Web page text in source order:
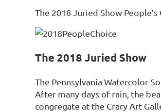
The 2018 Juried Show
The 2018 Juried Show
The Pennsylvania Watercolor
After many days of rain, the
congregate at the Crary Art